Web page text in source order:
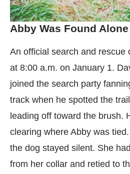
Abby Was Found Alone
An official search and rescue
at 8:00 a.m. on January 1.
joined the search party
track when he spotted the
leading off toward the brush.
clearing where Abby was
the dog stayed silent. She
from her collar and retied to